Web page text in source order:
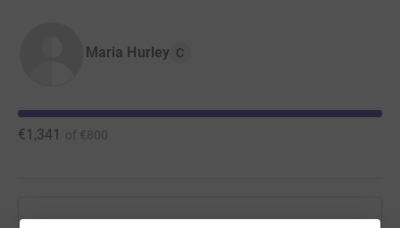
Maria Hurley C
€1,341 of €800